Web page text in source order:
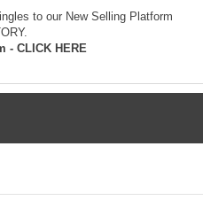
to our New Selling Platform
- CLICK HERE